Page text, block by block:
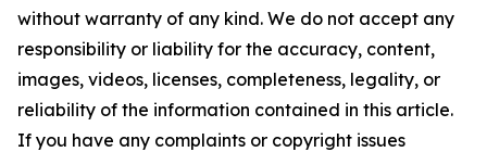
without warranty of any kind. We do not accept any
responsibility or liability for the accuracy, content,
images, videos, licenses, completeness, legality, or
reliability of the information contained in this article.
If you have any complaints or copyright issues